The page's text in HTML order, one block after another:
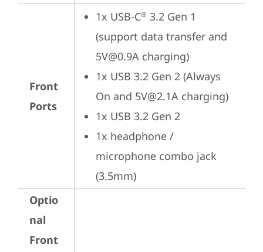
Front
Ports
1x USB-C® 3.2 Gen 1
(support data transfer and
5V@0.9A charging)
1x USB 3.2 Gen 2 (Always
On and 5V@2.1A charging)
1x USB 3.2 Gen 2
1x headphone /
microphone combo jack
(3.5mm)
Optio
nal
Front